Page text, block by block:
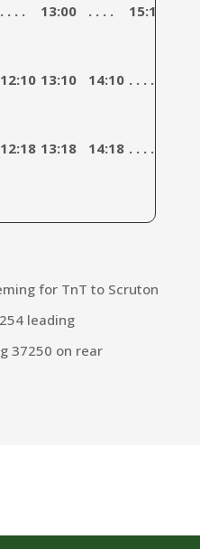
. . . . 13:00 . . . . 15:10
12:10 13:10 14:10 . . . .
12:18 13:18 14:18 . . . .
for TnT to Scruton
leading
37250 on rear